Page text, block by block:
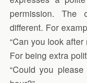
permission.
different. For
“Can you look
For being extra
“Could you